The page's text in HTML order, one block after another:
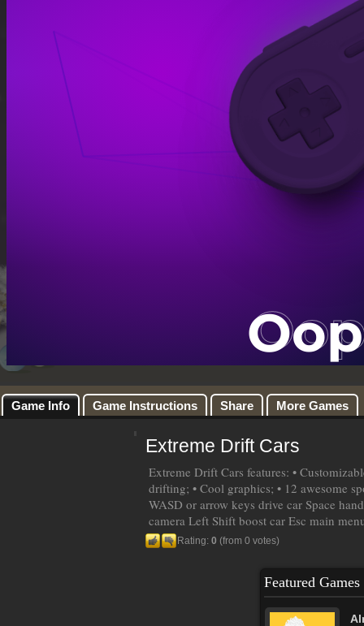
Game Info Game Instructions Share More Games
Extreme Drift Cars
Extreme Drift Cars features: •
drifting; • Cool graphics; • 12 awesome
WASD or arrow keys drive car Space
camera Left Shift boost car Esc main
Rating: 0 (from 0 votes)
Featured Games